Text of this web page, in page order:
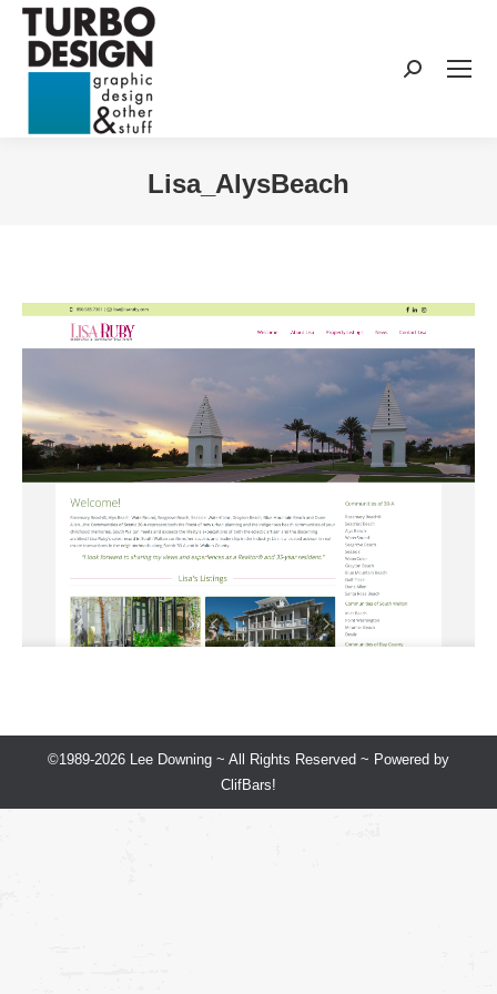
Search:
Lisa_AlysBeach
©1989-2026 Lee Downing ~ All Rights Reserved ~ Powered by
ClifBars!